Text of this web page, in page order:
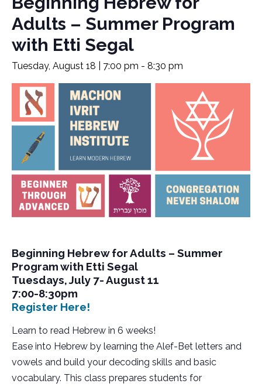
Adults – Summer Program
with Etti Segal
Tuesday, August 18 | 7:00 pm - 8:30 pm
Beginning Hebrew for Adults – Summer
Program with Etti Segal
Tuesdays, July 7- August 11
7:00-8:30pm
Register Here!
Learn to read Hebrew in 6 weeks!
Ease into Hebrew by learning the Alef-Bet letters and
vowels and build your decoding skills and basic
vocabulary. This class prepares students for